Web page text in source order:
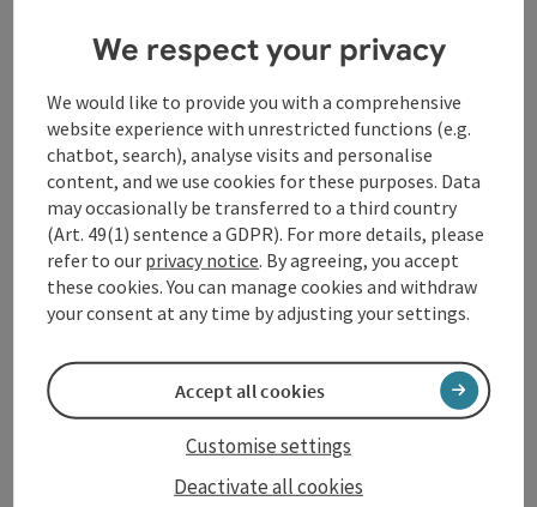
Event location
Arrival
Accessibility
save post
Create PDF
Nearby
We respect your privacy
We would like to provide you with a comprehensive
website experience with unrestricted functions (e.g.
chatbot, search), analyse visits and personalise
content, and we use cookies for these purposes. Data
may occasionally be transferred to a third country
(Art. 49(1) sentence a GDPR). For more details, please
refer to our privacy notice. By agreeing, you accept
these cookies. You can manage cookies and withdraw
your consent at any time by adjusting your settings.
Deactivate all cookies
Customise settings
Accept all cookies